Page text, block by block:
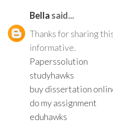
Bella said...
Thanks for sharing
informative.
Paperssolution
studyhawks
buy dissertation
do my assignment
eduhawks